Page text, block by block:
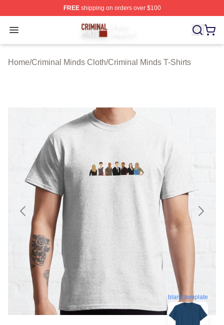
FREEshipping on orders over $100
Open menu
Criminal Minds Store - Official Criminal Minds
Home/Criminal Minds Cloth/Criminal Minds T-Shirts
blank template